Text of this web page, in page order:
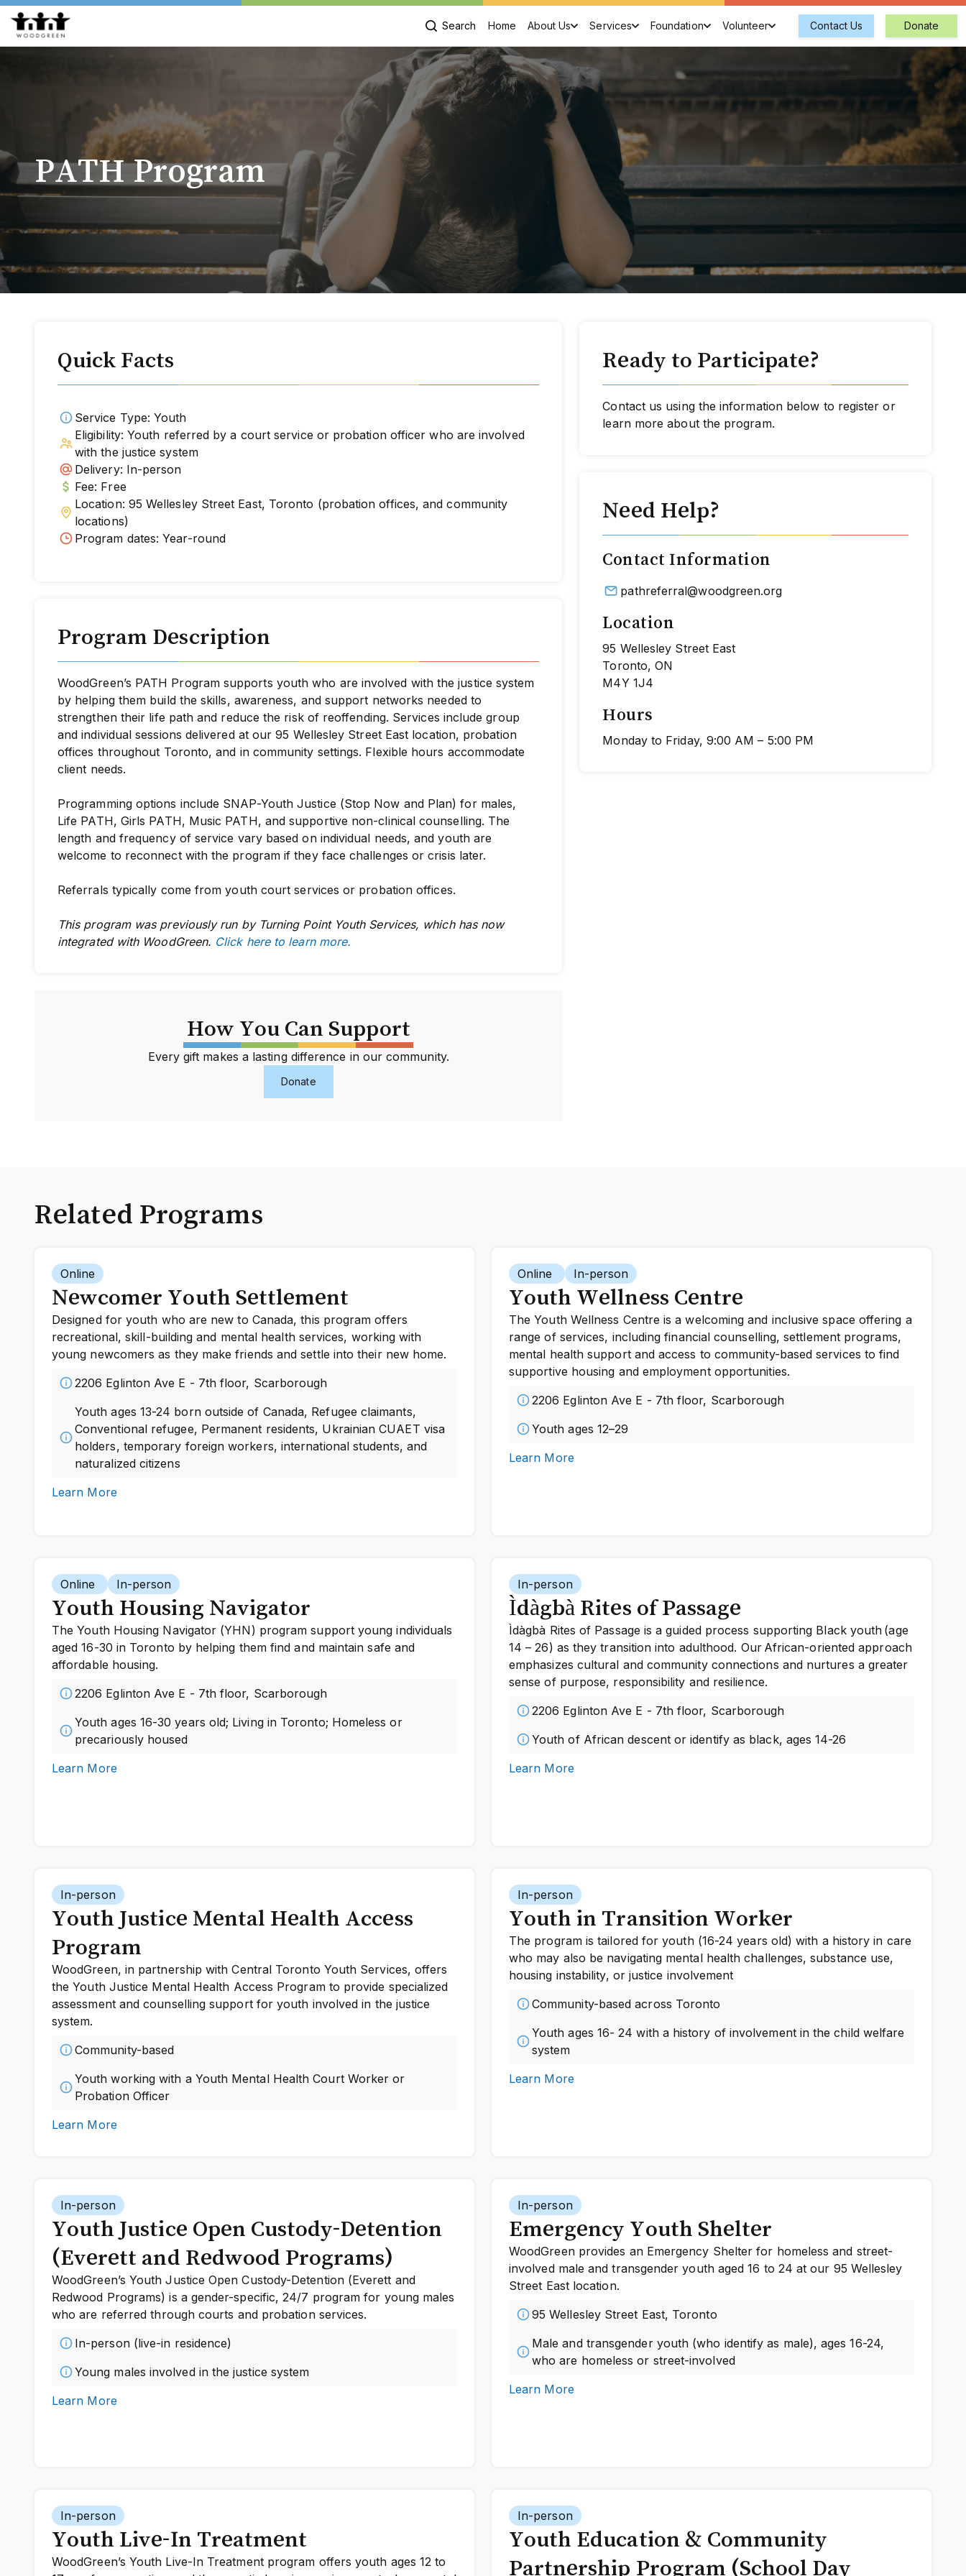
Search Home About Us Services Foundation Volunteer Contact Us Donate
PATH Program
Quick Facts
Service Type: Youth
Eligibility: Youth referred by a court service or probation officer who are involved
with the justice system
Delivery: In-person
Fee: Free
Location: 95 Wellesley Street East, Toronto (probation offices, and community
locations)
Program dates: Year-round
Program Description
WoodGreen’s PATH Program supports youth who are involved with the justice system
by helping them build the skills, awareness, and support networks needed to
strengthen their life path and reduce the risk of reoffending. Services include group
and individual sessions delivered at our 95 Wellesley Street East location, probation
offices throughout Toronto, and in community settings. Flexible hours accommodate
client needs.
Programming options include SNAP-Youth Justice (Stop Now and Plan) for males,
Life PATH, Girls PATH, Music PATH, andsupportive non-clinicalcounselling. The
length and frequency of service vary based on individual needs, and youth are
welcome to reconnect with the program if they face challenges or crisis later.
Referrals typically come from youth court services or probation offices.
This program was previously run by Turning Point Youth Services, which has now
integrated with WoodGreen. Click here to learn more.
How You Can Support
Every gift makes a lasting difference in our community.
Donate
Ready to Participate?
Contact us using the information below to register or
learn more about the program.
Need Help?
Contact Information
pathreferral@woodgreen.org
Location
95 Wellesley Street East
Toronto, ON
M4Y 1J4
Hours
Monday to Friday, 9:00 AM – 5:00 PM
Related Programs
Online
Newcomer Youth Settlement
Designed for youth who are new to Canada, this program offers
recreational, skill-building and mental health services, working with
young newcomers as they make friends and settle into their new home.
2206 Eglinton Ave E - 7th floor, Scarborough
Youth ages 13-24 born outside of Canada, Refugee claimants,
Conventional refugee, Permanent residents, Ukrainian CUAET visa
holders, temporary foreign workers, international students, and
naturalized citizens
Learn More
Online In-person
Youth Wellness Centre
The Youth Wellness Centre is a welcoming and inclusive space offering a
range of services, including financial counselling, settlement programs,
mental health support and access to community-based services to find
supportive housing and employment opportunities.
2206 Eglinton Ave E - 7th floor, Scarborough
Youth ages 12–29
Learn More
Online In-person
Youth Housing Navigator
The Youth Housing Navigator (YHN) program support young individuals
aged 16-30 in Toronto by helping them find and maintain safe and
affordable housing.
2206 Eglinton Ave E - 7th floor, Scarborough
Youth ages 16-30 years old; Living in Toronto; Homeless or
precariously housed
Learn More
In-person
Ìdàgbà Rites of Passage
Ìdàgbà Rites of Passage is a guided process supporting Black youth (age
14 – 26) as they transition into adulthood. Our African-oriented approach
emphasizes cultural and community connections and nurtures a greater
sense of purpose, responsibility and resilience.
2206 Eglinton Ave E - 7th floor, Scarborough
Youth of African descent or identify as black, ages 14-26
Learn More
In-person
Youth Justice Mental Health Access
Program
WoodGreen, in partnership with Central Toronto Youth Services, offers
the Youth Justice Mental Health Access Program to provide specialized
assessment and counselling support for youth involved in the justice
system.
Community-based
Youth working with a Youth Mental Health Court Worker or
Probation Officer
Learn More
In-person
Youth in Transition Worker
The program is tailored for youth (16-24 years old) with a history in care
who may also be navigating mental health challenges, substance use,
housing instability, or justice involvement
Community-based across Toronto
Youth ages 16- 24 with a history of involvement in the child welfare
system
Learn More
In-person
Youth Justice Open Custody-Detention
(Everett and Redwood Programs)
WoodGreen’s Youth Justice Open Custody-Detention (Everett and
Redwood Programs) is a gender-specific, 24/7 program for young males
who are referred through courts and probation services.
In-person (live-in residence)
Young males involved in the justice system
Learn More
In-person
Emergency Youth Shelter
WoodGreen provides an Emergency Shelter for homeless and street-
involved male and transgender youth aged 16 to 24 at our 95 Wellesley
Street East location.
95 Wellesley Street East, Toronto
Male and transgender youth (who identify as male), ages 16-24,
who are homeless or street-involved
Learn More
In-person
Youth Live-In Treatment
WoodGreen’s Youth Live-In Treatment program offers youth ages 12 to
In-person
Youth Education & Community
Partnership Program (School Day